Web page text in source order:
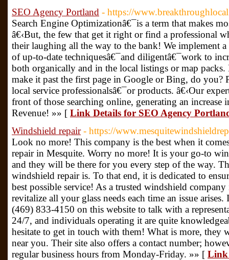
SEO Agency Portland - https://
Search Engine Optimizationâ€¯is a term that makes
â€‹But, the few that get it right or find a professional
their laughing all the way to the bank! We implement
of up-to-date techniquesâ€¯and diligentâ€¯work to
both organically and in the local listings or map
make it past the first page in Google or Bing, do you?
local service professionalsâ€¯or products. â€‹Our
front of those searching online, generating an increase
Revenue! »» [ Link Details for SEO Agency
Windshield repair - https://
Look no more! This company is the best when it
repair in Mesquite. Worry no more! It is your go-to
and they will be there for you every step of the way.
windshield repair is. To that end, it is dedicated to
best possible service! As a trusted windshield
revitalize all your glass needs each time an issue
(469) 833-4150 on this website to talk with a
24/7, and individuals operating it are quite
hesitate to get in touch with them! What is more, they
near you. Their site also offers a contact number;
regular business hours from Monday-Friday. »» [ Link